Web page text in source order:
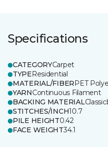
Specifications
CATEGORYCarpet
TYPEResidential
MATERIAL/FIBERPET
YARNContinuous Filament
BACKING MATERIAL
STITCHES/INCH10.7
PILE HEIGHT0.42
FACE WEIGHT34.1